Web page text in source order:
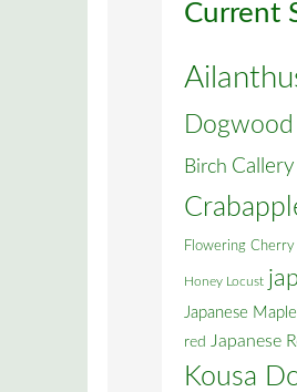
Current
Dogwood
Birch
Flowering Cherry
Honey Locust
Japanese
red
Japanese
Kousa